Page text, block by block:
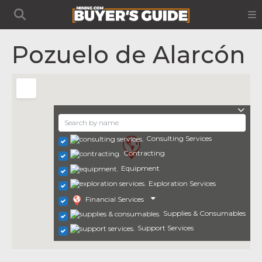
Pozuelo de Alarcón
Consulting Services
Contracting
Equipment
Exploration Services
Financial Services
Supplies & Consumables
Support Services